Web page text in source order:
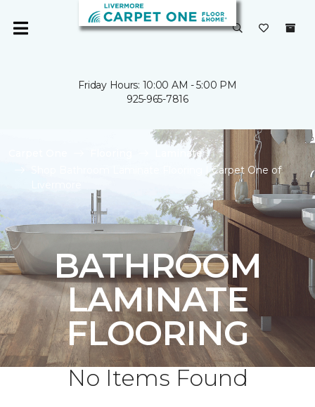
Friday Hours: 10:00 AM - 5:00 PM
925-965-7816
Laminate
Shop Bathroom Laminate Flooring | Carpet One of
BATHROOM
LAMINATE
FLOORING
No Items Found